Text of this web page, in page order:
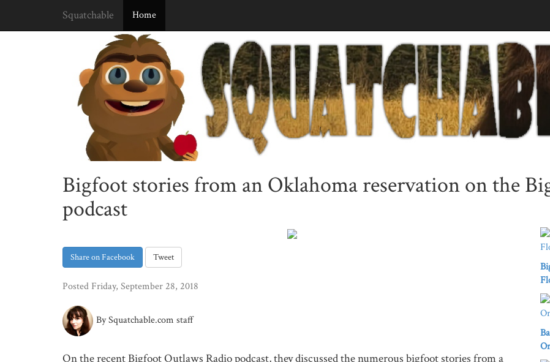
Squatchable Home
Bigfoot stories from an Oklahoma reservation on the
podcast
Share on Facebook Tweet
Posted Friday, September 28, 2018
By Squatchable.com staff
On the recent Bigfoot Outlaws Radio podcast, they discussed the numerous bigfoot stories from a